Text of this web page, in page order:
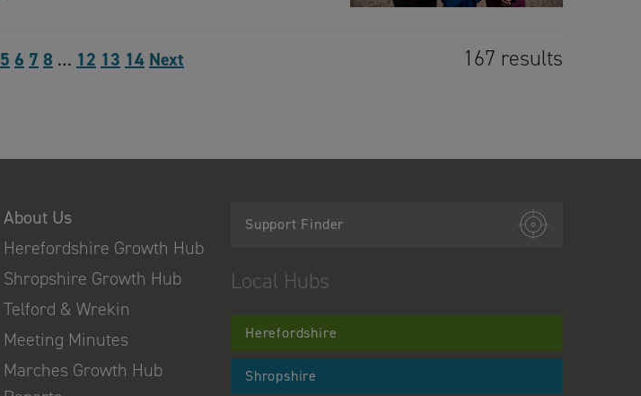
5 6 7 8 … 12 13 14 Next 167 results
About Us
Herefordshire Growth Hub
Shropshire Growth Hub
Telford & Wrekin
Meeting Minutes
Marches Growth Hub
Support Finder
Local Hubs
Herefordshire
Shropshire